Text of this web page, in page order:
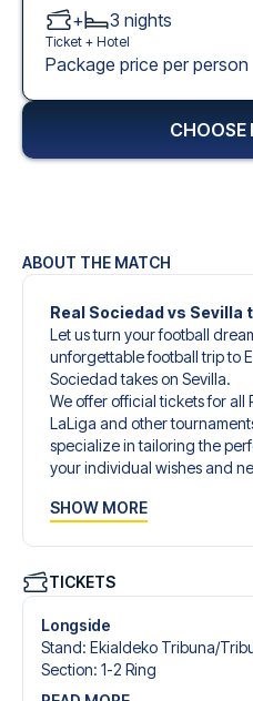
ABOUT THE MATCH
Real Sociedad vs
Let us turn your football
unforgettable football trip to
Sociedad takes on Sevilla.
We offer official tickets for all
LaLiga and other
specialize in tailoring the
your individual wishes and
designed to give you an
tickets, handpicked hotels
When selecting your ticket
you’ll be seated in, and
hospitality ticket. A hospitality
just the match ticket - such
SHOW MORE
TICKETS
Longside
Stand: Ekialdeko Tribuna/​
Section: 1-2 Ring
+ 3 nights
Ticket + Hotel
Package price per person
CHOOSE